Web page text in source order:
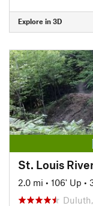
Explore in 3D
St. Louis
2.0 mi • 106' Up •